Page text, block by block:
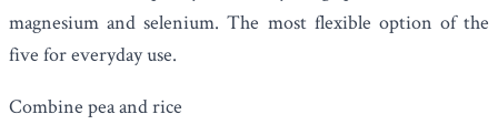
magnesium and selenium. The most flexible option of the
five for everyday use.
Combine pea and rice